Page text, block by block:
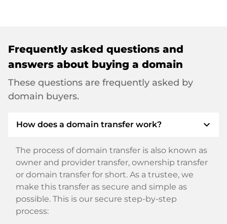
Frequently asked questions and
answers about buying a domain
These questions are frequently asked by
domain buyers.
How does a domain transfer work? expand_more
The process of domain transfer is also known as
owner and provider transfer, ownership transfer
or domain transfer for short. As a trustee, we
make this transfer as secure and simple as
possible. This is our secure step-by-step
process: